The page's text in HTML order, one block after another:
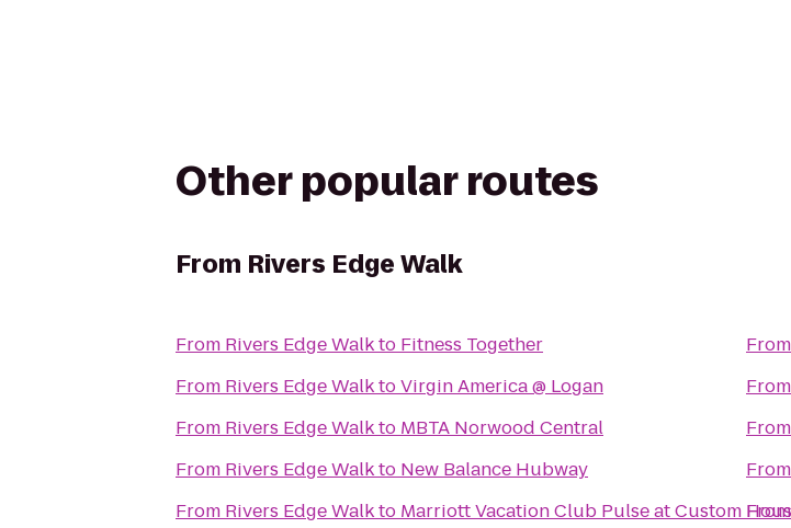
Other popular routes
From Rivers Edge Walk
From Rivers Edge Walkto Fitness Together
From Rivers Edge Walkto
Virgin America @ Logan
From Rivers Edge Walkto MBTA Norwood Central
From Rivers Edge Walkto New Balance Hubway
From Rivers Edge Walkto Marriott Vacation Club Pulse at Custom
From
From
From
From